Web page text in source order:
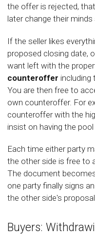
the offer is rejected,
later change their
If the seller likes
proposed closing date,
want left with the
counteroffer including
You are then free to
own counteroffer. For
counteroffer with the
insist on having the pool
Each time either party
the other side is free to
The document
one party finally signs
the other side's proposal.
Buyers: